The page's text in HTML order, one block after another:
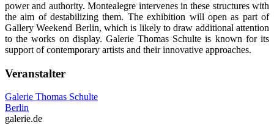
power and authority. Montealegre intervenes in these structures with
the aim of destabilizing them. The exhibition will open as part of
Gallery Weekend Berlin, which is likely to draw additional attention
to the works on display. Galerie Thomas Schulte is known for its
support of contemporary artists and their innovative approaches.
Veranstalter
Galerie Thomas Schulte
Berlin
galerie.de